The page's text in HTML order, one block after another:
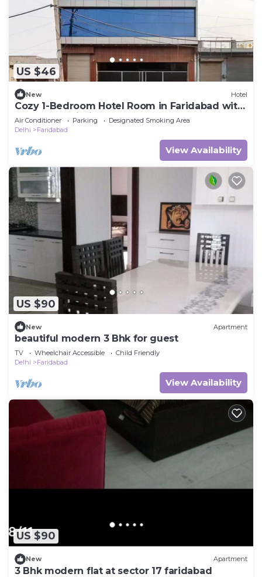
US $46
New Hotel
Cozy 1-Bedroom Hotel Room in Faridabad with
AC & Free Wi-Fi
Air Conditioner Parking
Designated Smoking Area
Delhi
Faridabad
View Availability
US $90
New Apartment
beautiful modern 3 Bhk for guest
TV Wheelchair Accessible
Child Friendly
Delhi
Faridabad
View Availability
US $90
New Apartment
3 Bhk modern flat at sector 17 faridabad